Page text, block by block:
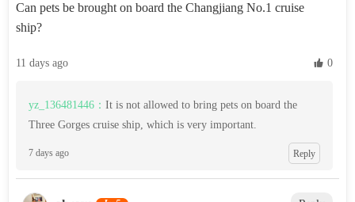
Can pets be brought on board the Changjiang No.1 cruise
ship?
11 days ago  0
yz_136481446： It is not allowed to bring pets on board the
Three Gorges cruise ship, which is very important.
7 days ago Reply